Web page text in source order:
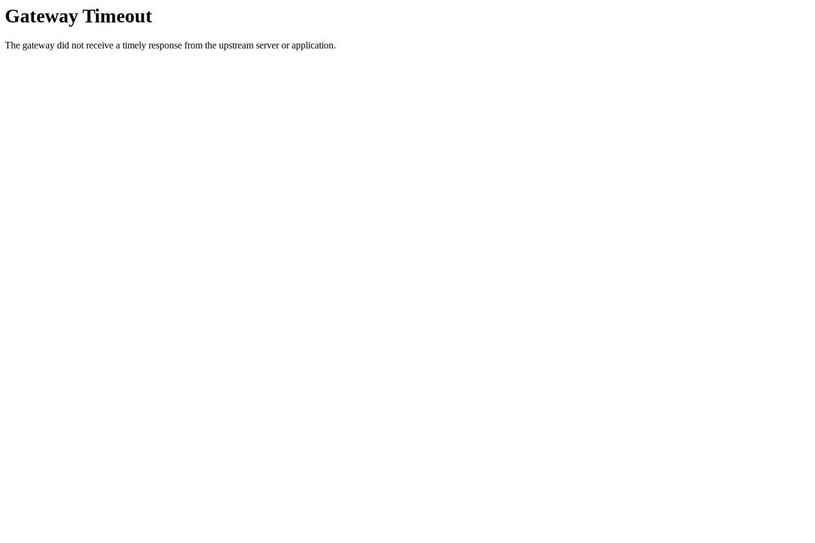
Gateway Timeout
The gateway did not receive a timely response from the upstream server or application.